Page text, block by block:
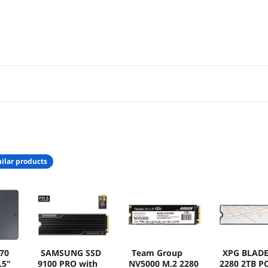
products
SAMSUNG SSD
9100 PRO with
Team Group
NV5000 M.2 2280
XPG BLADE
2280 2TB